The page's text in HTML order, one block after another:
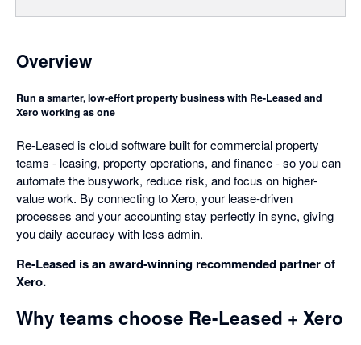
Overview
Run a smarter, low-effort property business with Re-Leased and
Xero working as one
Re-Leased is cloud software built for commercial property
teams - leasing, property operations, and finance - so you can
automate the busywork, reduce risk, and focus on higher-
value work. By connecting to Xero, your lease-driven
processes and your accounting stay perfectly in sync, giving
you daily accuracy with less admin.
Re-Leased is an award-winning recommended partner of
Xero.
Why teams choose Re-Leased + Xero